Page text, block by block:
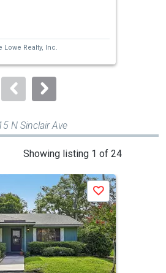
Lowe Realty, Inc.
N Sinclair Ave
Showing listing 1 of 24
Save